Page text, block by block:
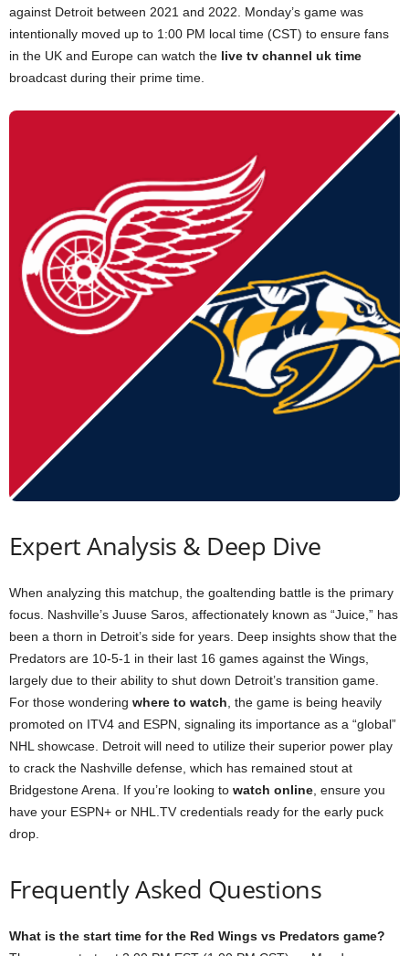
against Detroit between 2021 and 2022. Monday’s game was
intentionally moved up to 1:00 PM local time (CST) to ensure fans
in the UK and Europe can watch the live tv channel uk time
broadcast during their prime time.
Expert Analysis & Deep Dive
When analyzing this matchup, the goaltending battle is the primary
focus. Nashville’s Juuse Saros, affectionately known as “Juice,” has
been a thorn in Detroit’s side for years. Deep insights show that the
Predators are 10-5-1 in their last 16 games against the Wings,
largely due to their ability to shut down Detroit’s transition game.
For those wondering where to watch , the game is being heavily
promoted on ITV4 and ESPN, signaling its importance as a “global”
NHL showcase. Detroit will need to utilize their superior power play
to crack the Nashville defense, which has remained stout at
Bridgestone Arena. If you’re looking to watch online , ensure you
have your ESPN+ or NHL.TV credentials ready for the early puck
drop.
Frequently Asked Questions
What is the start time for the Red Wings vs Predators game?